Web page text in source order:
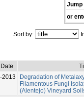
Jump
or
Sort by:
2013
Degradation of
Filamentous Fungi
(Alentejo) Vineyard